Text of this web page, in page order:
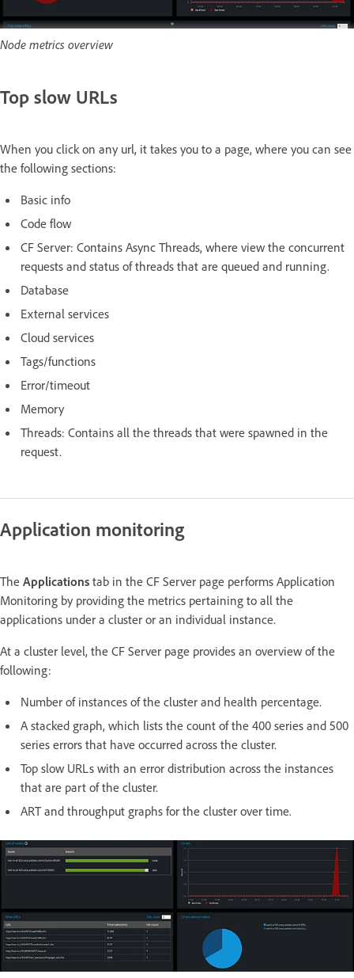
Node metrics overview
Top slow URLs
When you click on any url, it takes you to a page, where you can see
the following sections:
Basic info
Code flow
CF Server: Contains Async Threads, where view the concurrent
requests and status of threads that are queued and running.
Database
External services
Cloud services
Tags/functions
Error/timeout
Memory
Threads: Contains all the threads that were spawned in the
request.
Application monitoring
The Applications tab in the CF Server page performs Application
Monitoring by providing the metrics pertaining to all the
applications under a cluster or an individual instance.
At a cluster level, the CF Server page provides an overview of the
following:
Number of instances of the cluster and health percentage.
A stacked graph, which lists the count of the 400 series and 500
series errors that have occurred across the cluster.
Top slow URLs with an error distribution across the instances
that are part of the cluster.
ART and throughput graphs for the cluster over time.